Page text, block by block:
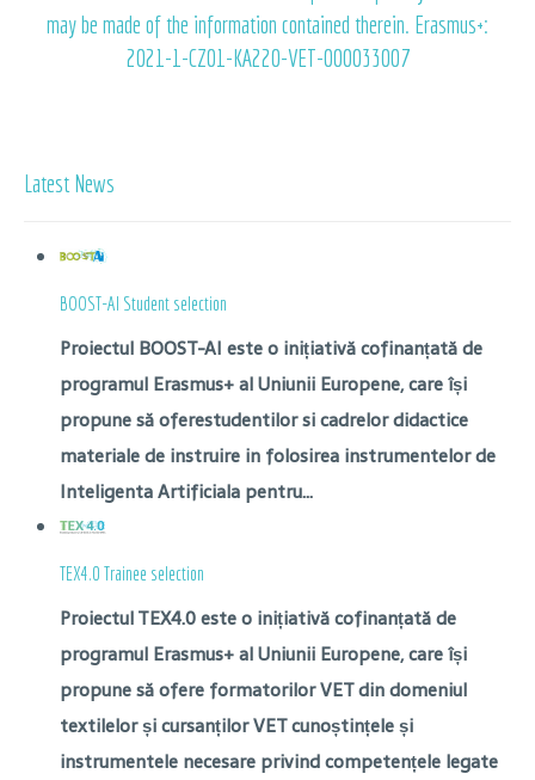
may be made of the information contained therein. Erasmus+:
2021-1-CZ01-KA220-VET-000033007
Latest News
BOOST-AI Student selection
Proiectul BOOST-AI este o inițiativă cofinanțată de
programul Erasmus+ al Uniunii Europene, care își
propune să oferestudentilor si cadrelor didactice
materiale de instruire in folosirea instrumentelor de
Inteligenta Artificiala pentru...
TEX4.0 Trainee selection
Proiectul TEX4.0 este o inițiativă cofinanțată de
programul Erasmus+ al Uniunii Europene, care își
propune să ofere formatorilor VET din domeniul
textilelor și cursanților VET cunoștințele și
instrumentele necesare privind competențele legate